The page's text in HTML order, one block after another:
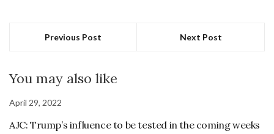
Previous Post Next Post
You may also like
April 29, 2022
AJC: Trump’s influence to be tested in the coming weeks